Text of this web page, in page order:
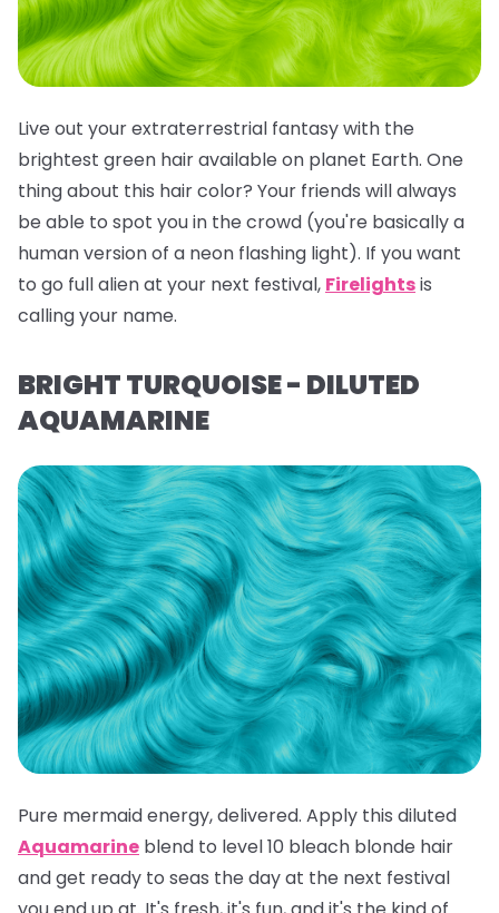
Live out your extraterrestrial fantasy with the
brightest green hair available on planet Earth. One
thing about this hair color? Your friends willalways
be able to spot you in the crowd (you're basically a
human version of a neon flashing light). If you want
to go full alien at your next festival, Firelightsis
calling your name.
BRIGHT TURQUOISE - DILUTED
AQUAMARINE
Pure mermaid energy, delivered. Apply this diluted
Aquamarine blend to level 10 bleach blonde hair
and get ready to seas the day at the next festival